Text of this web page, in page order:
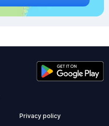
Privacy policy